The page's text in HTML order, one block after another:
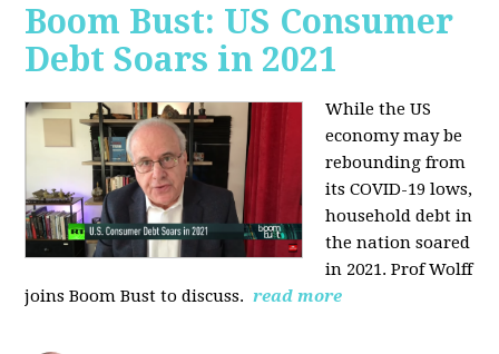
Boom Bust: US Consumer
Debt Soars in 2021
While the US
economy may be
rebounding from
its COVID-19 lows,
household debt in
the nation soared
in 2021. Prof Wolff
joins Boom Bust to discuss. read more